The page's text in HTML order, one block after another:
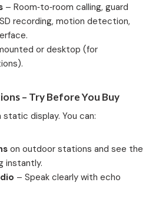
– Room‑to‑room calling, guard
recording, motion detection,
or desktop (for
– Try Before You Buy
display. You can:
on outdoor stations and see the
instantly.
– Speak clearly with echo